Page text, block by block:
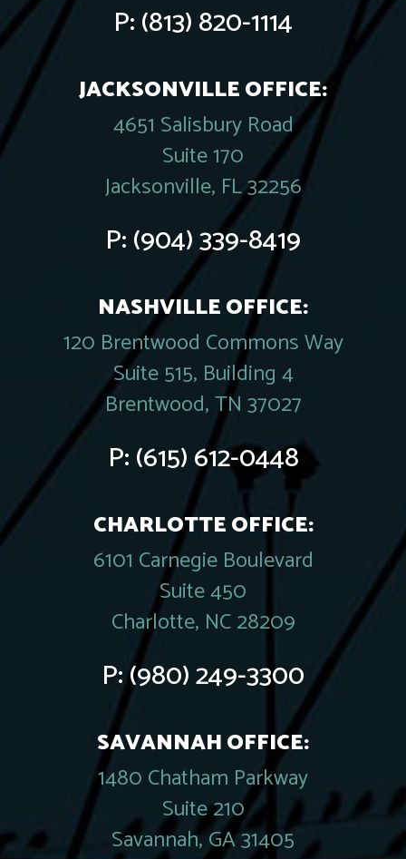
P:(813) 820-1114
JACKSONVILLE OFFICE:
4651 Salisbury Road
Suite 170
Jacksonville, FL 32256
P:(904) 339-8419
NASHVILLE OFFICE:
120 Brentwood Commons Way
Suite 515, Building 4
Brentwood, TN 37027
P:(615) 612-0448
CHARLOTTE OFFICE:
6101 Carnegie Boulevard
Suite 450
Charlotte, NC 28209
P:(980) 249-3300
SAVANNAH OFFICE:
1480 Chatham Parkway
Suite 210
Savannah, GA 31405